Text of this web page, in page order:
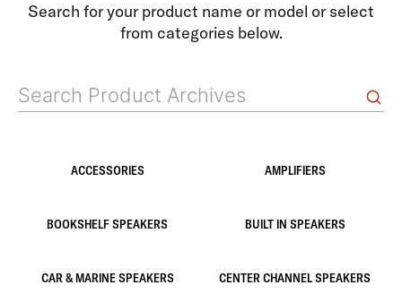
Search for your product name or model or select
from categories below.
ACCESSORIES AMPLIFIERS
BOOKSHELF SPEAKERS BUILT IN SPEAKERS
CAR & MARINE SPEAKERS CENTER CHANNEL SPEAKERS